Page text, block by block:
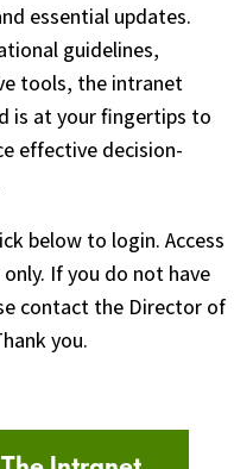
essential updates.
guidelines,
tools, the intranet
is at your fingertips to
effective decision-
below to login. Access
If you do not have
contact the Director of
you.